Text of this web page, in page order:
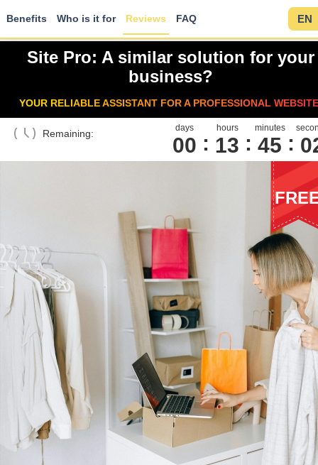
Benefits Who is it for Reviews FAQ EN
Site Pro: A similar solution for your
business?
YOUR RELIABLE ASSISTANT FOR A PROFESSIONAL
Remaining: days
00
hours
13
minutes
45 0